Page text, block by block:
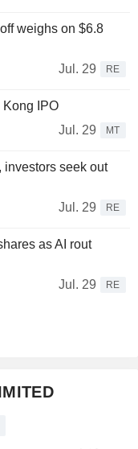
weighs on $6.8
Jul. 29
RE
Kong IPO
Jul. 29
MT
investors seek out
Jul. 29
RE
as AI rout
Jul. 29
RE